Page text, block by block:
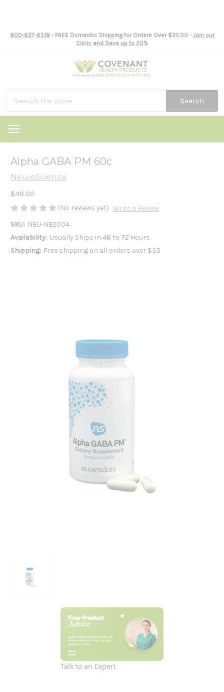
800-627-6518- FREE Domestic Shipping for Orders Over $35.00 - Join our
Clinic and Save up to 20%
Search
Talk to an Expert
Alpha GABA PM 60c
NeuroScience
$48.00
(No reviews yet) Write a Review
SKU: NEU-NE2004
Availability: Usually Ships in 48 to 72 Hours
Shipping: Free shipping on all orders over $35